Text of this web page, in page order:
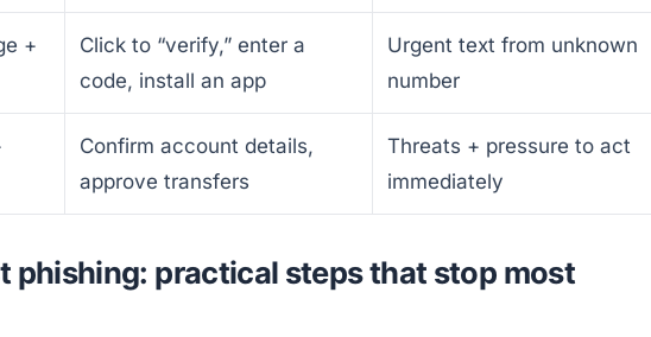
+
Click to “verify,” enter a
code, install an app
Urgent text from unknown
number
Confirm account details,
approve transfers
Threats + pressure to act
immediately
phishing: practical steps that stop most